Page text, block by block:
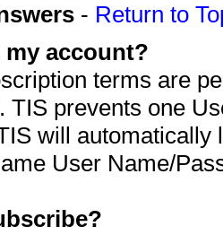
- Return to
my account?
terms are
TIS prevents one
will automatically
User Name/